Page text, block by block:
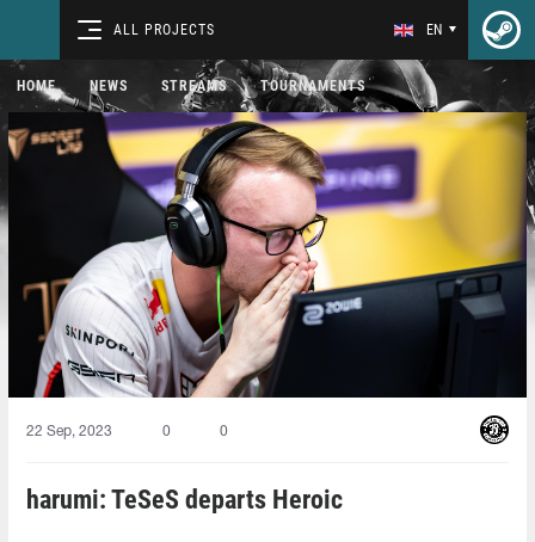
ALL PROJECTS EN
HOME NEWS STREAMS TOURNAMENTS
22 Sep, 2023 0 0
harumi: TeSeS departs Heroic